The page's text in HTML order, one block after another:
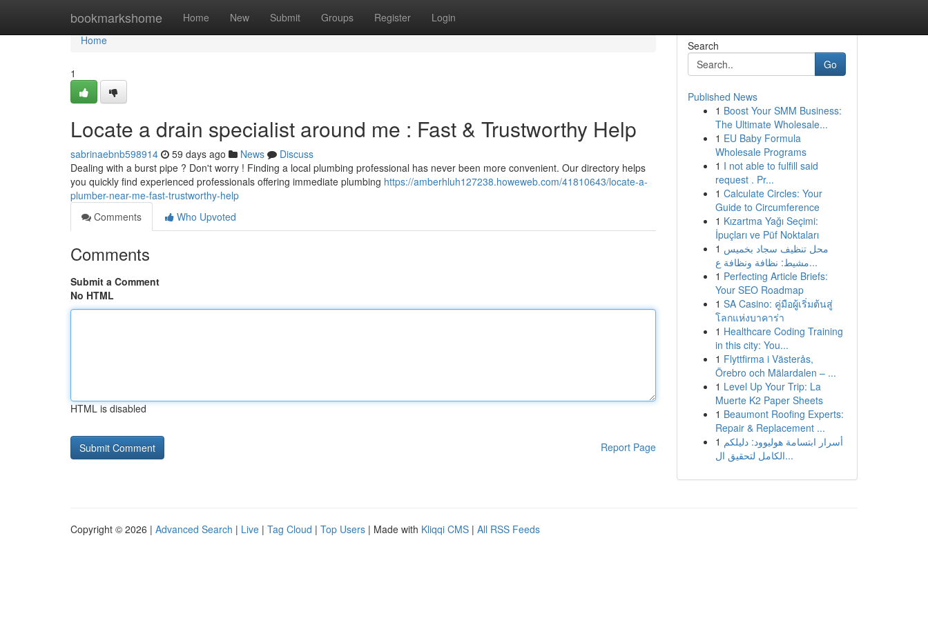
bookmarkshome Home New Submit Groups Register Login
Home
Home
1
Locate a drain specialist around me : Fast & Trustworthy Help
sabrinaebnb598914 59 days ago News
Discuss
Dealing with a burst pipe ? Don't worry ! Finding a local plumbing professional has never been more convenient. Our directory helps
you quickly find experienced professionals offering immediate plumbing https://amberhluh127238.howeweb.com/41810643/locate-a-
plumber-near-me-fast-trustworthy-help
Comments
Who Upvoted
Comments
Submit a Comment
No HTML
HTML is disabled
Report Page
Search
Go
Published News
1 Boost Your SMM Business:
The Ultimate Wholesale...
1 EU Baby Formula
Wholesale Programs
1 I not able to fulfill said
request . Pr...
1 Calculate Circles: Your
Guide to Circumference
1 Kızartma Yağı Seçimi:
İpuçları ve Püf Noktaları
1 محل تنظيف سجاد بخميس
مشيط: نظافة ونظافة ع...
1 Perfecting Article Briefs:
Your SEO Roadmap
1 SA Casino: คู่มือผู้เริ่มต้นสู่
โลกแห่งบาคาร่า
1 Healthcare Coding Training
in this city: You...
1 Flyttfirma i Västerås,
Örebro och Mälardalen – ...
1 Level Up Your Trip: La
Muerte K2 Paper Sheets
1 Beaumont Roofing Experts:
Repair & Replacement ...
1 أسرار ابتسامة هوليوود: دليلكم
الكامل لتحقيق ال...
Copyright © 2026 | Advanced Search | Live | Tag Cloud | Top Users | Made with Kliqqi CMS | All RSS Feeds